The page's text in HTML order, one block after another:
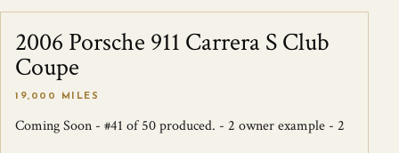
SOLD
2006 Porsche 911 Carrera S Club
Coupe
19,000 MILES
Coming Soon - #41 of 50 produced. - 2 owner example - 2